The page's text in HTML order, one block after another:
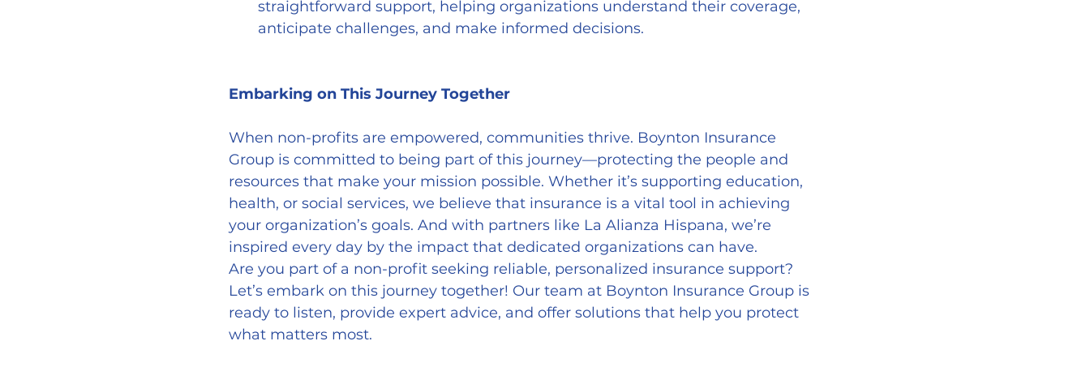
straightforward support, helping organizations understand their coverage,
anticipate challenges, and make informed decisions.
Embarking on This Journey Together
When non-profits are empowered, communities thrive. Boynton Insurance
Group is committed to being part of this journey—protecting the people and
resources that make your mission possible. Whether it’s supporting education,
health, or social services, we believe that insurance is a vital tool in achieving
your organization’s goals. And with partners like La Alianza Hispana, we’re
inspired every day by the impact that dedicated organizations can have.
Are you part of a non-profit seeking reliable, personalized insurance support?
Let’s embark on this journey together! Our team at Boynton Insurance Group is
ready to listen, provide expert advice, and offer solutions that help you protect
what matters most.